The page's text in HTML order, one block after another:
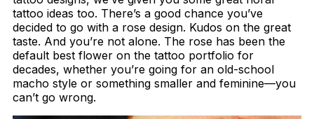
tattoo ideas too. There’s a good chance you’ve
decided to go with a rose design. Kudos on the great
taste. And you’re not alone. The rose has been the
default best flower on the tattoo portfolio for
decades, whether you’re going for an old-school
macho style or something smaller and feminine—you
can’t go wrong.